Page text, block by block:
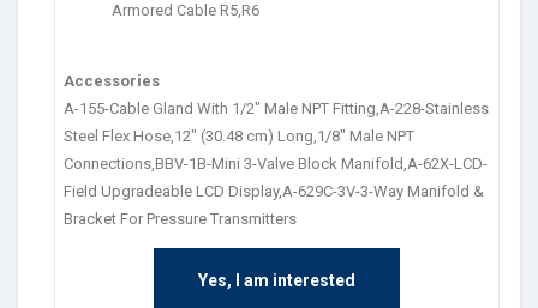
Armored Cable R5,R6
Accessories
A-155-Cable Gland With 1/2″ Male NPT Fitting,A-228-Stainless
Steel Flex Hose,12″ (30.48 cm) Long,1/8″ Male NPT
Connections,BBV-1B-Mini 3-Valve Block Manifold,A-62X-LCD-
Field Upgradeable LCD Display,A-629C-3V-3-Way Manifold &
Bracket For Pressure Transmitters
Yes, I am interested